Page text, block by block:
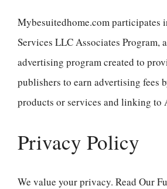
Mybesuitedhome.com participates
Services LLC Associates Program,
advertising program created to
publishers to earn advertising fees
products or services and linking to
Privacy Policy
We value your privacy. Read Our